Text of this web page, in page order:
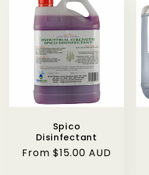
Spico
Disinfectant
Regular
From $15.00 AUD